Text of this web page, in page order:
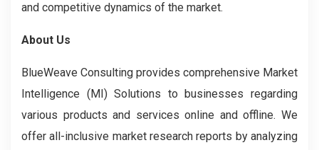
and competitive dynamics of the market.
About Us
BlueWeave Consulting provides comprehensive Market
Intelligence (MI) Solutions to businesses regarding
various products and services online and offline. We
offer all-inclusive market research reports by analyzing